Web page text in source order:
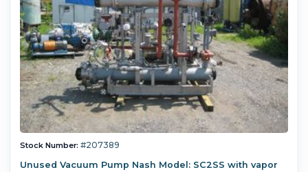
Stock Number: #207389
Unused Vacuum Pump Nash Model: SC2SS with vapor